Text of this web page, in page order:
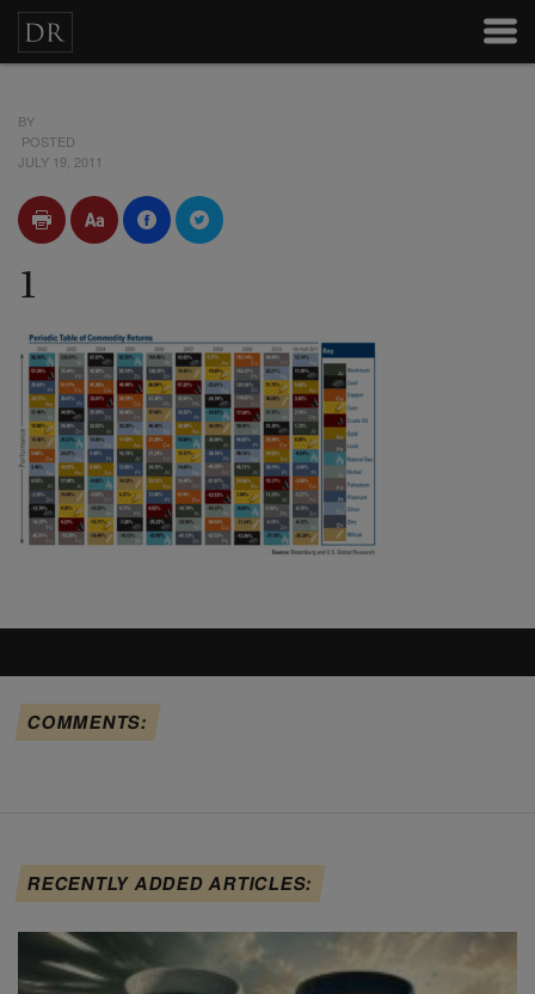
BY
POSTED
JULY 19, 2011
1
COMMENTS:
RECENTLY ADDED ARTICLES: